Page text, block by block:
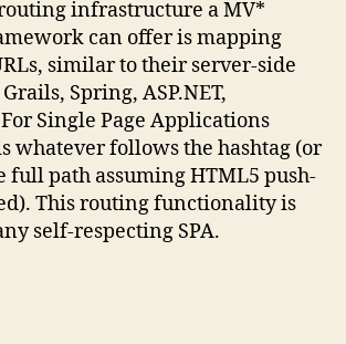
infrastructure a MV*
can offer is mapping
similar to their server-side
Spring, ASP.NET,
Single Page Applications
is whatever follows the hashtag (or
full path assuming HTML5 push-
This routing functionality is
self-respecting SPA.